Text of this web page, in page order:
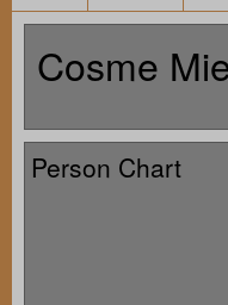
Cosme
Person Chart